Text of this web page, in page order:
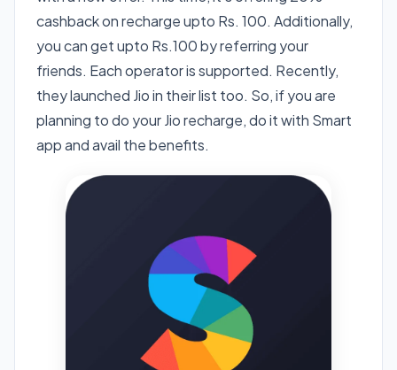
cashback on recharge upto Rs. 100. Additionally,
you can get upto Rs.100 by referring your
friends. Each operator is supported. Recently,
they launched Jio in their list too. So, if you are
planning to do your Jio recharge, do it with Smart
app and avail the benefits.